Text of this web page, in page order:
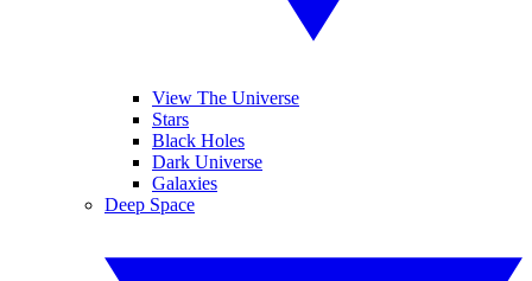
View The Universe
Stars
Black Holes
Dark Universe
Galaxies
Deep Space